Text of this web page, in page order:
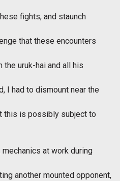
fights, and staunch
that these encounters
the uruk-hai and all his
I had to dismount near the
this is possibly subject to
at work during
another mounted opponent,